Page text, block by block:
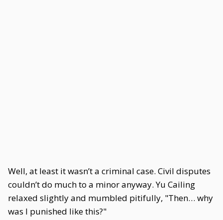
Well, at least it wasn’t a criminal case. Civil disputes
couldn’t do much to a minor anyway. Yu Cailing
relaxed slightly and mumbled pitifully, "Then… why
was I punished like this?"